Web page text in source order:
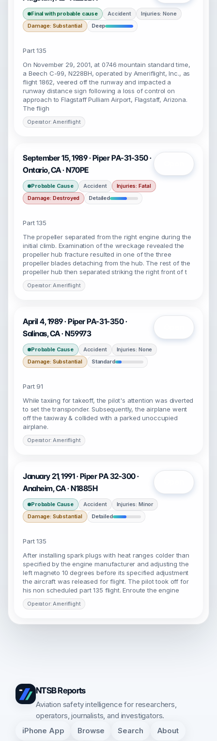
Final with probable cause Accident
Injuries: None
Damage: Substantial
Deep
Part 135
On November 29, 2001, at 0746 mountain standard time,
a Beech C-99, N228BH, operated by Ameriflight, Inc., as
flight 1862, veered off the runway and impacted a
runway distance sign following a loss of control on
approach to Flagstaff Pulliam Airport, Flagstaff, Arizona.
The fligh
Operator: Ameriflight
September 15, 1989 · Piper PA-31-350 ·
Ontario, CA · N70PE
Probable Cause Accident
Injuries: Fatal
Damage: Destroyed
Detailed
Part 135
The propeller separated from the right engine during the
initial climb. Examination of the wreckage revealed the
propeller hub fracture resulted in one of the three
propeller blades detaching from the hub. The rest of the
propeller hub then separated striking the right front of t
Operator: Ameriflight
April 4, 1989 · Piper PA-31-350 ·
Salinas, CA · N59973
Probable Cause Accident
Injuries: None
Damage: Substantial
Standard
Part 91
While taxiing for takeoff, the pilot's attention was diverted
to set the transponder. Subsequently, the airplane went
off the taxiway & collided with a parked unoccupied
airplane.
Operator: Ameriflight
January 21, 1991 · Piper PA 32-300 ·
Anaheim, CA · N1885H
Probable Cause Accident
Injuries: Minor
Damage: Substantial
Detailed
Part 135
After installing spark plugs with heat ranges colder than
specified by the engine manufacturer and adjusting the
left magneto 10 degrees before its specified adjustment
the aircraft was released for flight. The pilot took off for
his non scheduled part 135 flight. Enroute the engine
Operator: Ameriflight
NTSB Reports
Aviation safety intelligence for researchers,
operators, journalists, and investigators.
iPhone App Browse Search About